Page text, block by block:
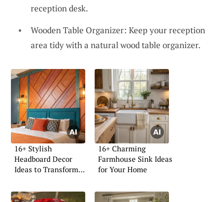
reception desk.
Wooden Table Organizer: Keep your reception
area tidy with a natural wood table organizer.
16+ Stylish
Headboard Decor
Ideas to Transform
16+ Charming
Farmhouse Sink Ideas
for Your Home